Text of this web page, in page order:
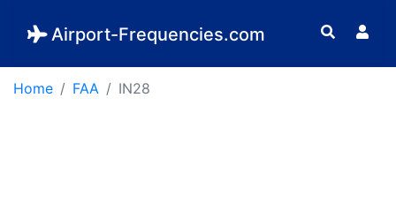
Airport-Frequencies.com
Home FAA IN28